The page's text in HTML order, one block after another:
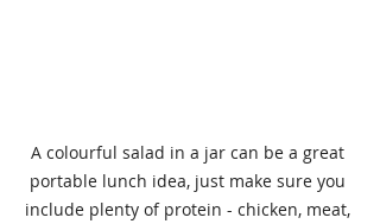
A colourful salad in a jar can be a great
portable lunch idea, just make sure you
include plenty of protein - chicken, meat,